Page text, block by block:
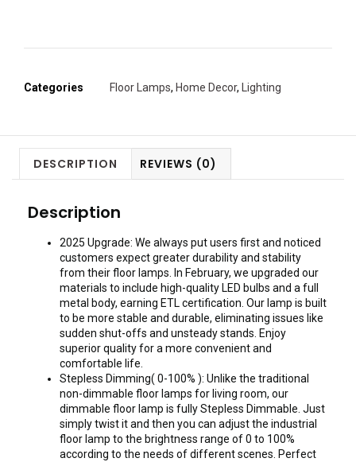
Categories Floor Lamps, Home Decor, Lighting
DESCRIPTION REVIEWS (0)
Description
2025 Upgrade: We always put users first and noticed
customers expect greater durability and stability
from their floor lamps. In February, we upgraded our
materials to include high-quality LED bulbs and a full
metal body, earning ETL certification. Our lamp is built
to be more stable and durable, eliminating issues like
sudden shut-offs and unsteady stands. Enjoy
superior quality for a more convenient and
comfortable life.
Stepless Dimming( 0-100% ): Unlike the traditional
non-dimmable floor lamps for living room, our
dimmable floor lamp is fully Stepless Dimmable. Just
simply twist it and then you can adjust the industrial
floor lamp to the brightness range of 0 to 100%
according to the needs of different scenes. Perfect